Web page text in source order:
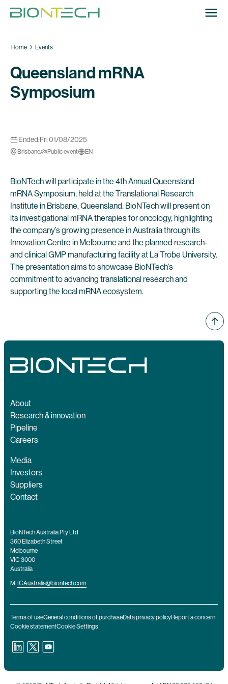
Home Events
Queensland mRNA
Symposium
Ended:Fri 01/08/2025
Brisbane Public event EN
BioNTech will participate in the 4th Annual Queensland
mRNA Symposium, held at the Translational Research
Institute in Brisbane, Queensland. BioNTech will present on
its investigational mRNA therapies for oncology, highlighting
the company’s growing presence in Australia through its
Innovation Centre in Melbourne and the planned research-
and clinical GMP manufacturing facility at La Trobe University.
The presentation aims to showcase BioNTech’s
commitment to advancing translational research and
supporting the local mRNA ecosystem.
About
Research & innovation
Pipeline
Careers
Media
Investors
Suppliers
Contact
BioNTech Australia Pty Ltd
360 Elizabeth Street
Melbourne
VIC 3000
Australia
M: ICAustralia@biontech.com
Terms of useGeneral conditions of purchaseData privacy policyReport a concern
Cookie statementCookie Settings